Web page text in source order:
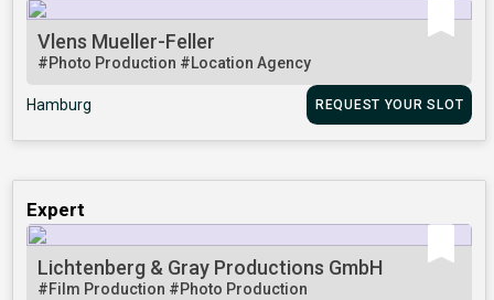
Vlens Mueller-Feller
#Photo Production #Location Agency
Hamburg REQUEST YOUR SLOT
Expert
Lichtenberg & Gray Productions GmbH
#Film Production #Photo Production